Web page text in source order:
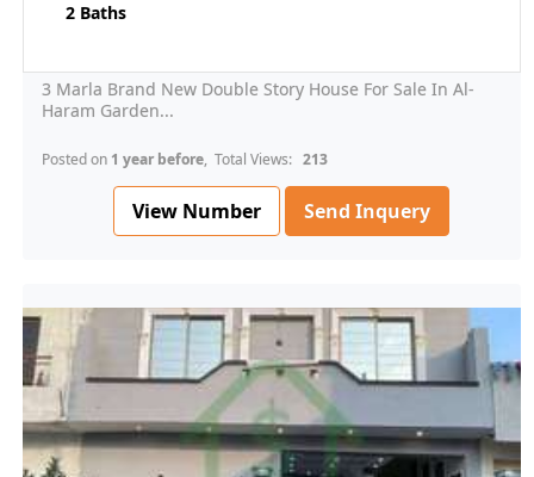
2 Baths
3 Marla Brand New Double Story House For Sale In Al-
Haram Garden...
Posted on 1 year before, Total Views: 213
View Number Send Inquery